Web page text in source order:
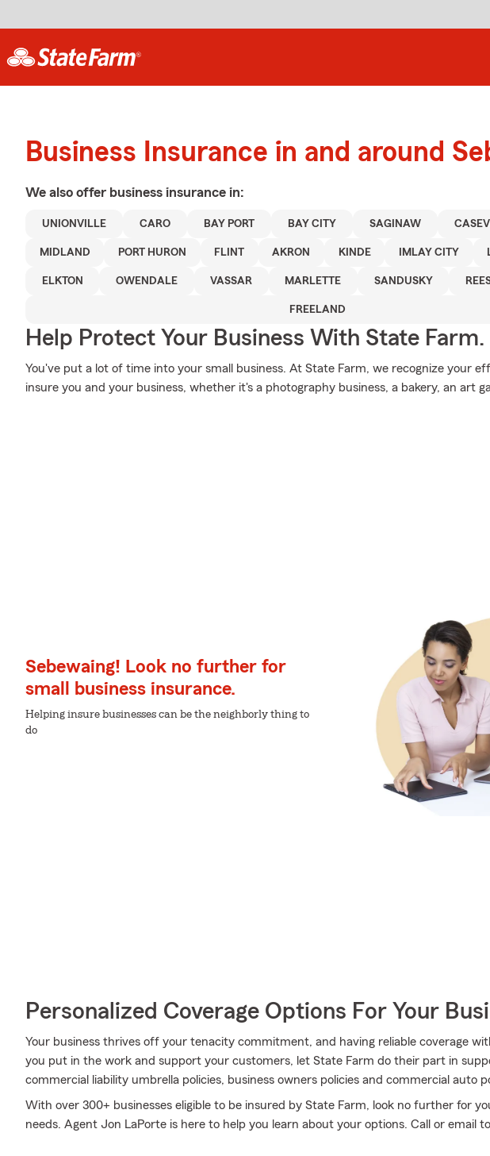
Business Insurance in and around
We also offer business insurance in:
UNIONVILLE CARO BAY PORT BAY CITY SAGINAW
MIDLAND PORT HURON FLINT AKRON KINDE IMLAY CITY
ELKTON OWENDALE VASSAR MARLETTE SANDUSKY
FREELAND
Help Protect Your Business With State Farm.
You've put a lot of time into your small business. At State Farm, we recognize your
insure you and your business, whether it's a photography business, a bakery, an art
Sebewaing! Look no further for
small business insurance.
Helping insure businesses can be the neighborly thing to
do
Personalized Coverage Options For Your
Your business thrives off your tenacity commitment, and having reliable coverage
you put in the work and support your customers, let State Farm do their part in
commercial liability umbrella policies, business owners policies and commercial auto
With over 300+ businesses eligible to be insured by State Farm, look no further for
needs. Agent Jon LaPorte is here to help you learn about your options. Call or email